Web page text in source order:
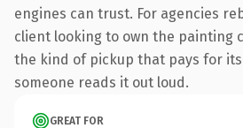
engines can trust. For agencies
client looking to own the painting
the kind of pickup that pays for
someone reads it out loud.
GREAT FOR